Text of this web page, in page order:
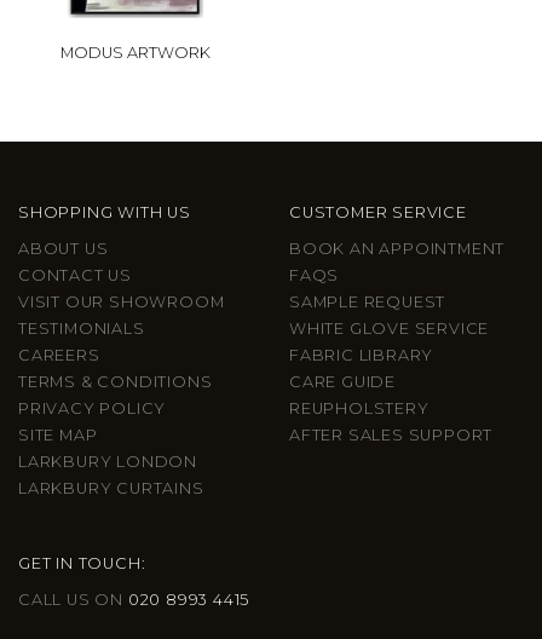
MODUS ARTWORK
SHOPPING WITH US
ABOUT US
CONTACT US
VISIT OUR SHOWROOM
TESTIMONIALS
CAREERS
TERMS & CONDITIONS
PRIVACY POLICY
SITE MAP
LARKBURY LONDON
LARKBURY CURTAINS
CUSTOMER SERVICE
BOOK AN APPOINTMENT
FAQS
SAMPLE REQUEST
WHITE GLOVE SERVICE
FABRIC LIBRARY
CARE GUIDE
REUPHOLSTERY
AFTER SALES SUPPORT
GET IN TOUCH:
CALL US ON 020 8993 4415